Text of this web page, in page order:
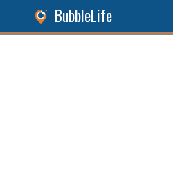
BubbleLife